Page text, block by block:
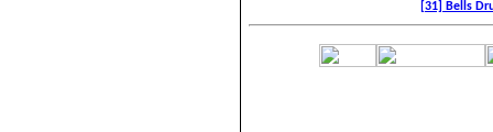
[31] Bells